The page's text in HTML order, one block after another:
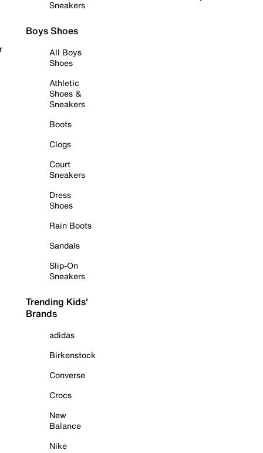
Sneakers
Boys Shoes
All Boys
Shoes
Athletic
Shoes &
Sneakers
Boots
Clogs
Court
Sneakers
Dress
Shoes
Rain Boots
Sandals
Slip-On
Sneakers
Trending Kids'
Brands
adidas
Birkenstock
Converse
Crocs
New
Balance
Nike